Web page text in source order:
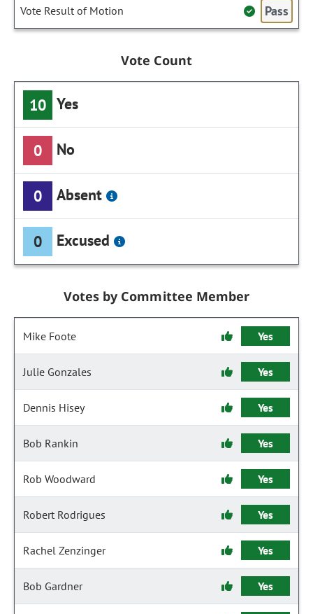
Vote Result of Motion Pass
Vote Count
10 Yes
0 No
0 Absent
0 Excused
Votes by Committee Member
Mike Foote Yes
Julie Gonzales Yes
Dennis Hisey Yes
Bob Rankin Yes
Rob Woodward Yes
Robert Rodrigues Yes
Rachel Zenzinger Yes
Bob Gardner Yes